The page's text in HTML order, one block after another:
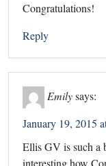
Congratulations!
Reply
Emilysays:
January 19, 2015
Ellis GV is such a
interesting how